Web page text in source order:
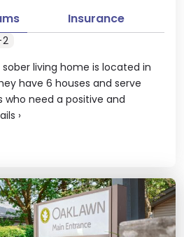
sober living home is located in
have 6 houses and serve
need a positive and
›
Insurance